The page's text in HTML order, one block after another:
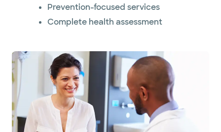
Prevention-focused services
Complete health assessment